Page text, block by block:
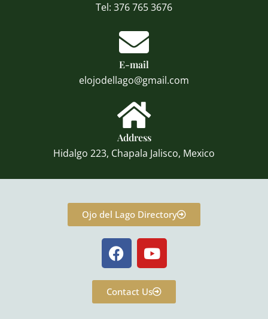
Tel: 376 765 3676
E-mail
elojodellago@gmail.com
Address
Hidalgo 223, Chapala Jalisco, Mexico
Ojo del Lago Directory
F
a
c
e
b
Y
o
u
t
u
Contact Us